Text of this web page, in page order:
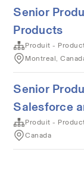
Senior
Products
Produit -
Montreal,
Senior
Salesforce
Produit -
Canada